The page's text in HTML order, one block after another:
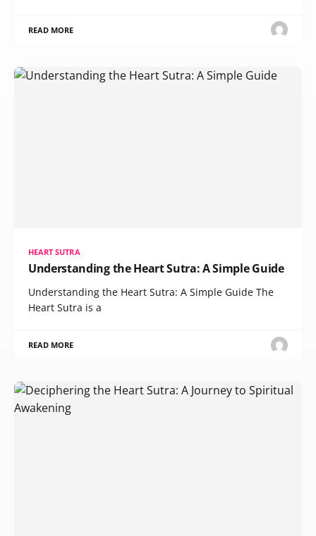
READ MORE
HEART SUTRA
Understanding the Heart Sutra: A Simple Guide
Understanding the Heart Sutra: A Simple Guide The
Heart Sutra is a
READ MORE